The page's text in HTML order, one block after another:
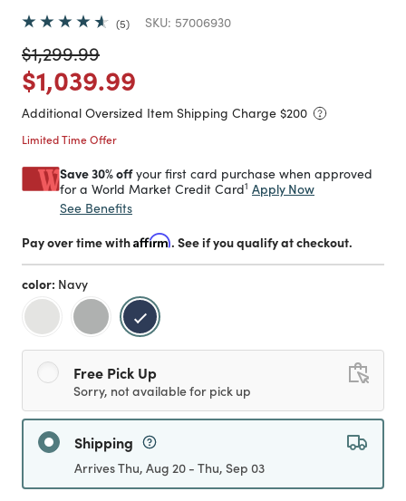
5 SKU: 57006930
Price reduced from
$1,299.99to
Price reduced from
$1,039.99
Additional Oversized Item Shipping Charge $200
Limited Time Offer
Save 30% offyour first card purchase when approved
for a World Market Credit Card1 Apply Now
See Benefits
Pay over time withAffirm. See if you qualify at checkout.
color: Navy
selected
Free Pick Up
Sorry, not available for pick up
Shipping
Arrives Thu, Aug 20 - Thu, Sep 03